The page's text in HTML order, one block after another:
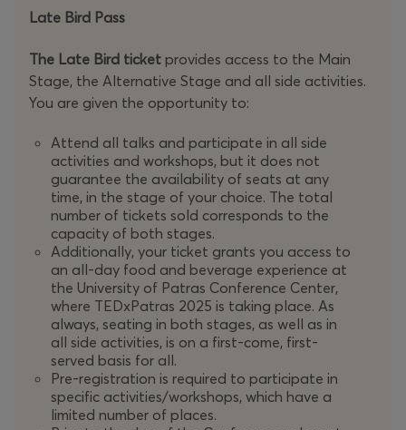
Late Bird Pass
The Late Bird ticket provides access to the Main
Stage, the Alternative Stage and all side activities.
You are given the opportunity to:
Attend all talks and participate in all side
activities and workshops, but it does not
guarantee the availability of seats at any
time, in the stage of your choice. The total
number of tickets sold corresponds to the
capacity of both stages.
Additionally, your ticket grants you access to
an all-day food and beverage experience at
the University of Patras Conference Center,
where TEDxPatras 2025 is taking place. As
always, seating in both stages, as well as in
all side activities, is on a first-come, first-
served basis for all.
Pre-registration is required to participate in
specific activities/workshops, which have a
limited number of places.